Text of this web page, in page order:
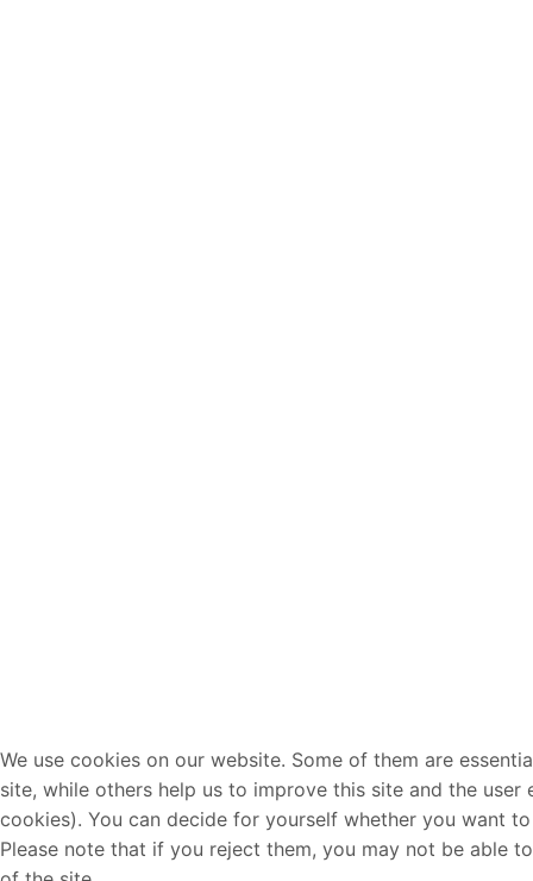
We use cookies on our website. Some of them are
site, while others help us to improve this site and the user
cookies). You can decide for yourself whether you want
Please note that if you reject them, you may not be able